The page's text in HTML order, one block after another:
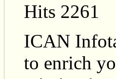
Hits 2261
ICAN
to enrich